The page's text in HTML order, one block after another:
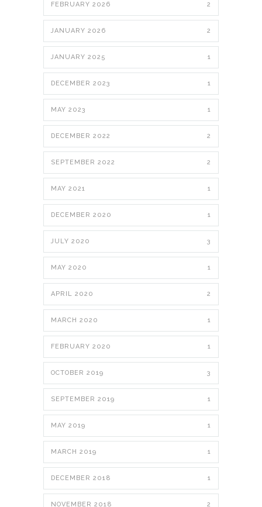
FEBRUARY 2026 2
JANUARY 2026 2
JANUARY 2025 1
DECEMBER 2023 1
MAY 2023 1
DECEMBER 2022 2
SEPTEMBER 2022 2
MAY 2021 1
DECEMBER 2020 1
JULY 2020 3
MAY 2020 1
APRIL 2020 2
MARCH 2020 1
FEBRUARY 2020 1
OCTOBER 2019 3
SEPTEMBER 2019 1
MAY 2019 1
MARCH 2019 1
DECEMBER 2018 1
NOVEMBER 2018 2